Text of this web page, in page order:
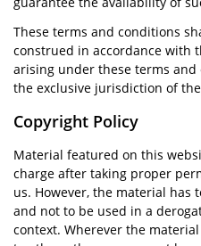
These terms and conditions
construed in accordance with
arising under these terms
the exclusive jurisdiction of
Copyright Policy
Material featured on this
charge after taking proper
us. However, the material has
and not to be used in a
context. Wherever the